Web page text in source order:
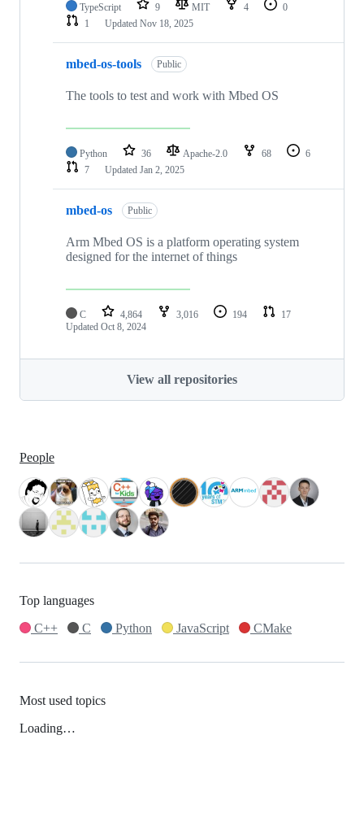
TypeScript 9 MIT 4
0
1
Updated Nov 18, 2025
mbed-os-tools Public
The tools to test and work with Mbed OS
Python 36 Apache-2.0 68
6
7
Updated Jan 2, 2025
mbed-os Public
Arm Mbed OS is a platform operating system
designed for the internet of things
C 4,864 3,016 194
17
Updated Oct 8, 2024
View all repositories
People
Top languages
C++
C Python JavaScript CMake
Most used topics
Loading…